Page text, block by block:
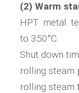
(2) Warm
HPT metal
to 350°C.
Shut down
rolling steam
rolling steam